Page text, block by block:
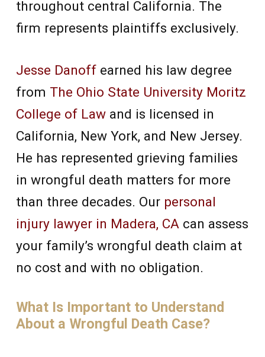
throughout central California. The
firm represents plaintiffs exclusively.
Jesse Danoffearned his law degree
from The Ohio State University Moritz
College of Lawand is licensed in
California, New York, and New Jersey.
He has represented grieving families
in wrongful death matters for more
than three decades. Ourpersonal
injury lawyer in Madera, CAcan assess
your family’s wrongful death claim at
no cost and with no obligation.
What Is Important to Understand
About a Wrongful Death Case?